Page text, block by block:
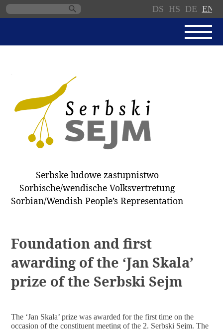
DS HS DE EN
SERBSKI SEJM
PARLIAMENTARY RULES OF
PROCEDURE
MINUTES / DECISIONS
DONNATIONS
DEPUTIES
COMMITTEES
Serbske ludowe zastupnistwo
Sorbische/wendische Volksvertretung
Sorbian/Wendish People’s Representation
Foundation and first
awarding of the ‘Jan Skala’
prize of the Serbski Sejm
The ‘Jan Skala’ prize was awarded for the first time on the
occasion of the constituent meeting of the 2. Serbski Sejm. The